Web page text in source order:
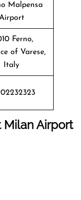
Malpensa
Ferno,
of Varese,
Italy
Milan Airport